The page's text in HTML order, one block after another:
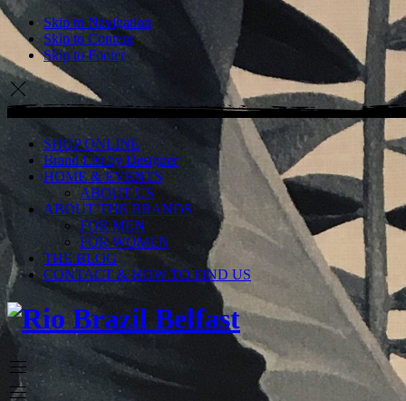
Skip to Navigation
Skip to Content
Skip to Footer
SHOP ONLINE
Brand List by Designer
HOME & EVENTS
ABOUT US
ABOUT THE BRANDS
FOR MEN
FOR WOMEN
THE BLOG
CONTACT & HOW TO FIND US